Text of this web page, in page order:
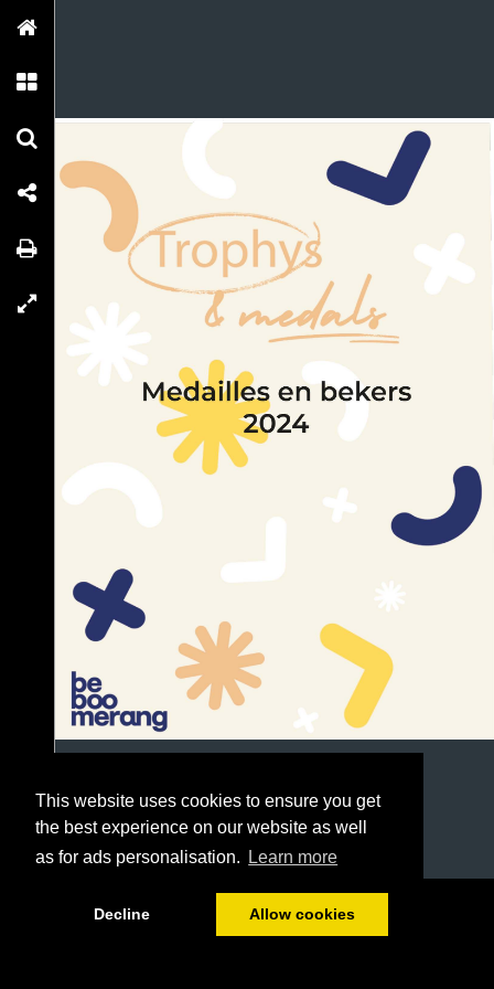
This website uses cookies to ensure you get
the best experience on our website as well
as for ads personalisation.
Learn more
Decline Allow cookies